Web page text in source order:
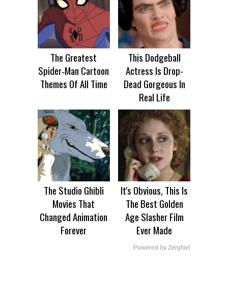
The Greatest
Spider‑Man Cartoon
Themes Of All Time
This Dodgeball
Actress Is Drop-
Dead Gorgeous In
Real Life
The Studio Ghibli
Movies That
Changed Animation
Forever
It's Obvious, This Is
The Best Golden
Age Slasher Film
Ever Made
Powered by ZergNet